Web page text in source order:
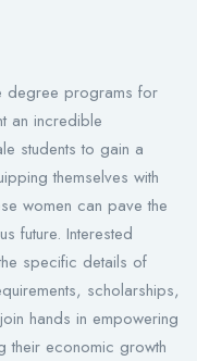
degree programs for
an incredible
students to gain a
themselves with
women can pave the
future. Interested
specific details of
scholarships,
hands in empowering
their economic growth